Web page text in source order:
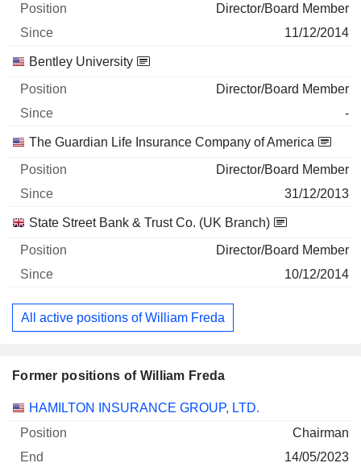
Director/Board Member
11/12/2014
Bentley University
Director/Board Member
-
The Guardian Life Insurance Company of America
Director/Board Member
31/12/2013
State Street Bank & Trust Co. (UK Branch)
Director/Board Member
10/12/2014
All active positions of William Freda
Former positions of William Freda
Companies Position End
HAMILTON INSURANCE GROUP, LTD.
Chairman
14/05/2023